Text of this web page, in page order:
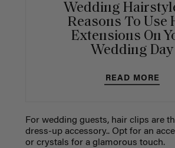
Wedding
Reasons To Use
Extensions On
Wedding Day
READ MORE
For wedding guests, hair clips are
dress-up accessory.. Opt for an
or crystals for a glamorous touch.